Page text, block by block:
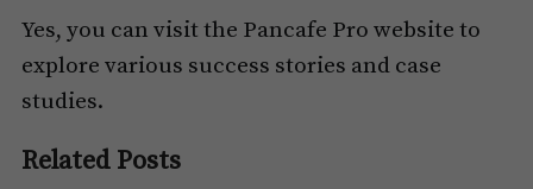
Yes, you can visit the Pancafe Pro website to
explore various success stories and case
studies.
Related Posts